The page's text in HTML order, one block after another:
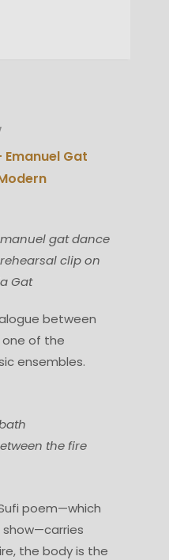
Gat
gat dance
clip on
Gat
between
one of the
ensembles.
the fire
poem—which
the body is the